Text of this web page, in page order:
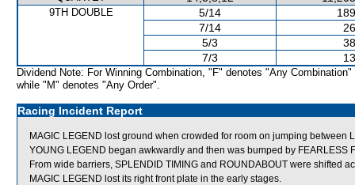
9TH DOUBLE 5/14
7/14
5/3
7/3
Dividend Note: For Winning Combination, "F" denotes "Any Combination"
while "M" denotes "Any Order".
Racing Incident Report
MAGIC LEGEND lost ground when crowded for room on jumping between
YOUNG LEGEND began awkwardly and then was bumped by FEARLESS
From wide barriers, SPLENDID TIMING and ROUNDABOUT were shifted
MAGIC LEGEND lost its right front plate in the early stages.